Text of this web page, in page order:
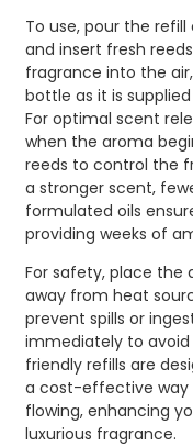
To use, pour the
and insert fresh
fragrance into the
bottle as it is
For optimal scent
when the aroma
reeds to control the
a stronger scent,
formulated oils
providing weeks of
For safety, place the
away from heat
prevent spills or
immediately to
friendly refills are
a cost-effective way
flowing, enhancing
luxurious fragrance.